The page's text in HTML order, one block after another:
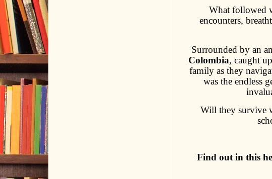
What followed
encounters,
Surrounded by an
Colombia, caught
family as they
was the endless
Will they survive
Find out in this